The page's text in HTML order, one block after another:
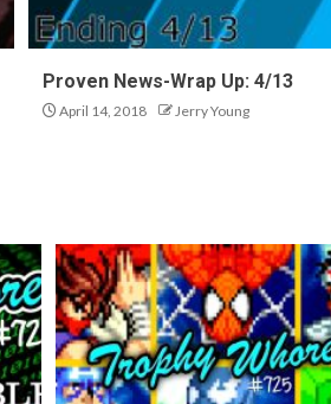
Proven News-Wrap Up: 4/13
April 14, 2018 Jerry Young